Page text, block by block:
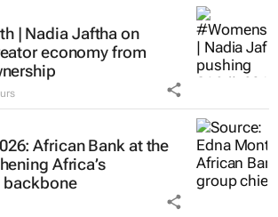
| Nadia Jaftha on
economy from
African Bank at the
Africa’s
backbone